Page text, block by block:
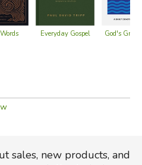
Everyday Gospel God's Great
sales, new products, and